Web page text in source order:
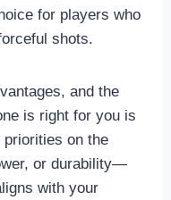
for players who
shots.
and the
is right for you is
on the
or durability—
with your